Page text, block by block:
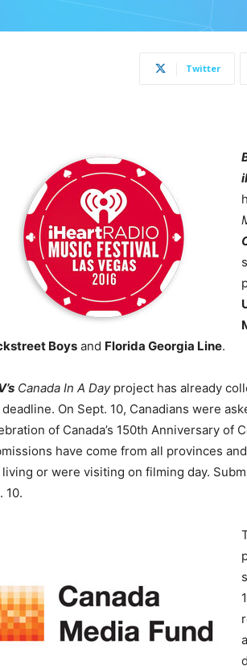
Twitter
Boys and Florida Georgia Line.
Canada In A Dayproject has already
On Sept. 10, Canadians were
of Canada’s 150th Anniversary of
have come from all provinces
living or were visiting on filming day.
10.